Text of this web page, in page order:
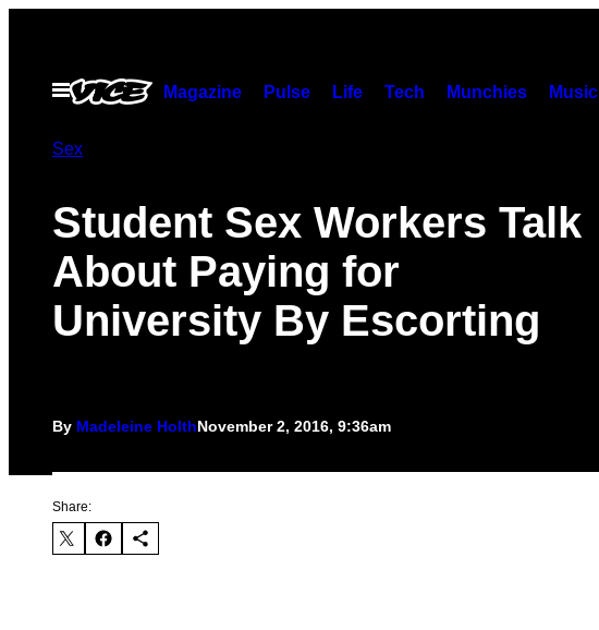
contentOpen
Menu
Magazine Pulse Life Tech Munchies Music
Sex
Student Sex Workers Talk
About Paying for
University By Escorting
By Madeleine HolthNovember 2, 2016, 9:36am
Share: